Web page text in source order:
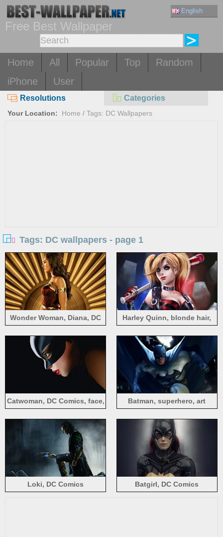
English
Free Best Wallpaper
Home All Popular Top
Random
iPhone
User
Resolutions Categories
Your Location: Home / Tags: DC Wallpapers
Tags: DC wallpapers - page 1
Wonder Woman, Diana, DC
Harley Quinn, blonde hair,
Catwoman, DC Comics, face,
Batman, superhero, art
Loki, DC Comics Batgirl, DC Comics